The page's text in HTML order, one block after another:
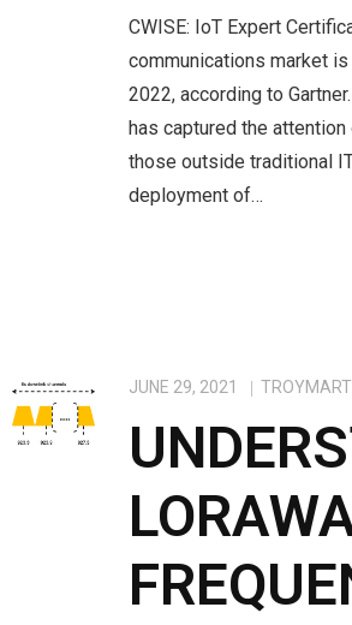
CWISE: IoT Expert
communications market
2022, according to
has captured the
those outside traditional
deployment of…
JUNE 29, 2021 TROYMART